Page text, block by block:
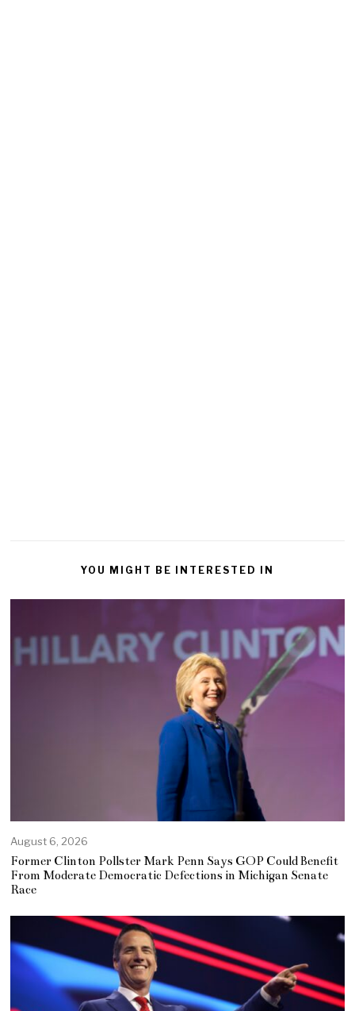
YOU MIGHT BE INTERESTED IN
August 6, 2026
Former Clinton Pollster Mark Penn Says GOP Could Benefit
From Moderate Democratic Defections in Michigan Senate
Race